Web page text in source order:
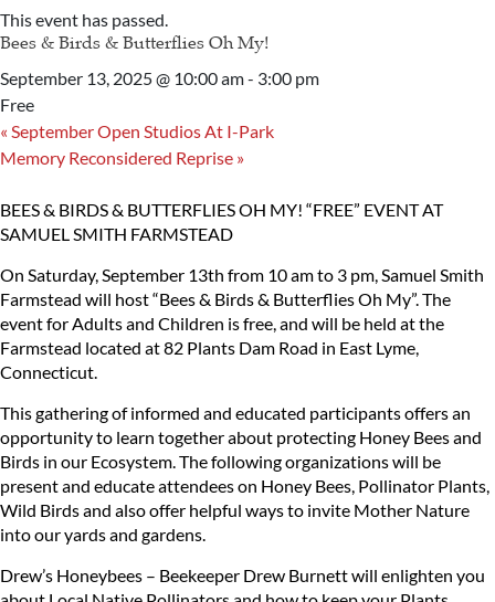
This event has passed.
Bees & Birds & Butterflies Oh My!
September 13, 2025 @ 10:00 am- 3:00 pm
Free
« September Open Studios At I-Park
Memory Reconsidered Reprise »
BEES & BIRDS & BUTTERFLIES OH MY! “FREE” EVENT AT
SAMUEL SMITH FARMSTEAD
On Saturday, September 13th from 10 am to 3 pm, Samuel Smith
Farmstead will host “Bees & Birds & Butterflies Oh My”. The
event for Adults and Children is free, and will be held at the
Farmstead located at 82 Plants Dam Road in East Lyme,
Connecticut.
This gathering of informed and educated participants offers an
opportunity to learn together about protecting Honey Bees and
Birds in our Ecosystem. The following organizations will be
present and educate attendees on Honey Bees, Pollinator Plants,
Wild Birds and also offer helpful ways to invite Mother Nature
into our yards and gardens.
Drew’s Honeybees – Beekeeper Drew Burnett will enlighten you